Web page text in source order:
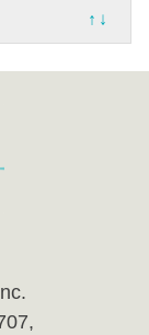
↑↓